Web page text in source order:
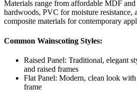
Materials range from affordable MDF
hardwoods, PVC for moisture resistance,
composite materials for contemporary
Common Wainscoting Styles:
Raised Panel: Traditional, elegant
and raised frames
Flat Panel: Modern, clean look
frame